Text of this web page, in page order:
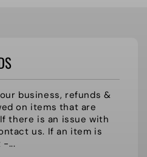
business, refunds &
on items that are
there is an issue with
us. If an item is
-...